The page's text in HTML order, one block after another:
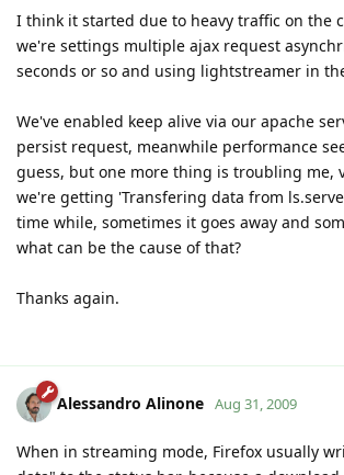
I think it started due to heavy traffic on the
we're settings multiple ajax request
seconds or so and using lightstreamer in
We've enabled keep alive via our apache
persist request, meanwhile performance
guess, but one more thing is troubling me,
we're getting 'Transfering data from
time while, sometimes it goes away and
what can be the cause of that?
Thanks again.
Alessandro Alinone Aug 31, 2009
When in streaming mode, Firefox usually